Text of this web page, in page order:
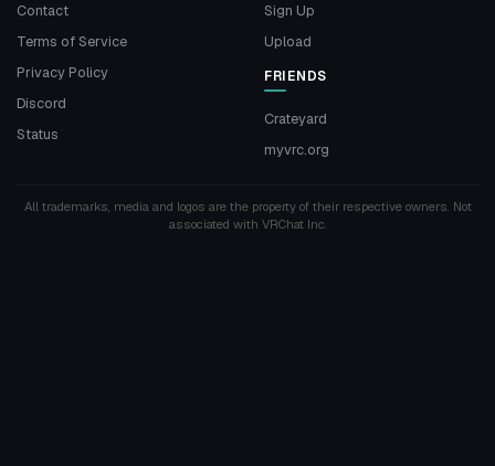
Contact
Terms of Service
Privacy Policy
Discord
Status
Sign Up
Upload
FRIENDS
Crateyard
myvrc.org
All trademarks, media and logos are the property of their respective owners. Not
associated with VRChat Inc.